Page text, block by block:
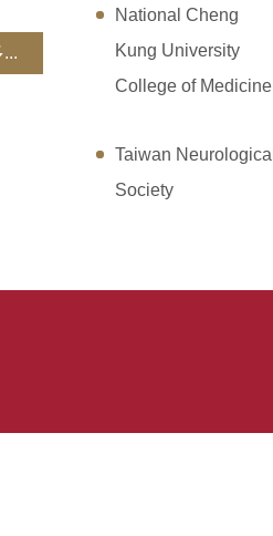
National Cheng
Kung University
College of Medicine
Taiwan Neurological
Society